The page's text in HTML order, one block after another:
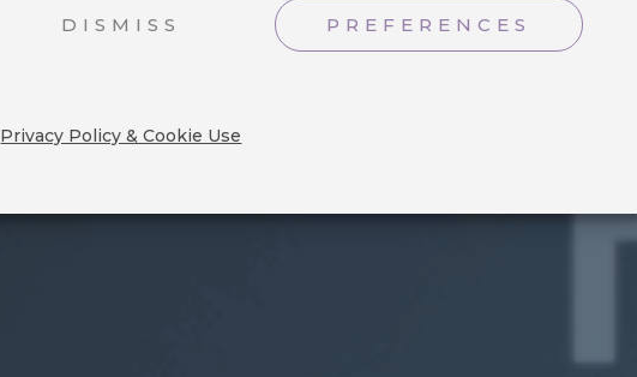
DISMISS PREFERENCES
Privacy Policy & Cookie Use